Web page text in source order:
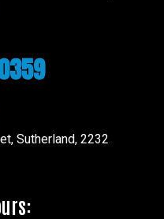
Sutherland, 2232